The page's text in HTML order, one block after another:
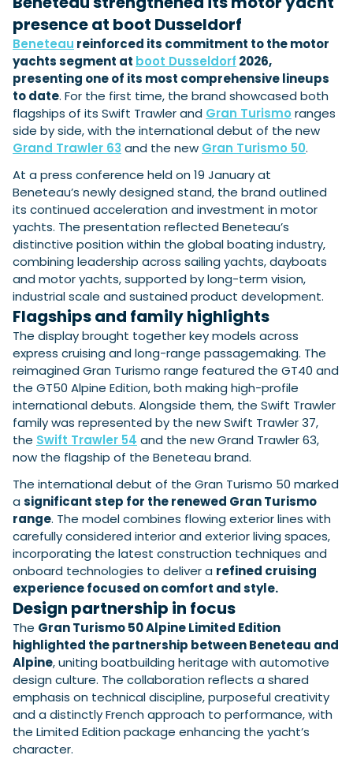
power
Axopar’s new 38 Sun Top brings open-air flexibility, social
seating and twin-engine performance to...
Read Article
Axopar 38 XC Cross Cabin: engaging to drive,
Axopar to the core
We sea trial the Axopar 38 XC Cross Cabin Brabus Line off
Palma, testing both Mercury V8 and V10 po...
Read Review
Featured Review
Navan T30 review: World first drive of
Brunswick’s most versatile 30-footer
The Navan T30 is a 30-foot centre-console walkaround
built on a shared platform with two other mode...
Read Review
Featured Video
Sustainability
Technical
Tuition
Latest Feature
Crossing the Barents Sea in 5m Nordkapp
boats: the 1970 Svalbard to Tromsø voyage
In 1970, two friends set out to cross 569 nautical miles of
open Arctic water in 5m Nordkapp boats....
Read Feature
Featured Feature
In pursuit of the skrei: an Arctic adventure at
the World Cod Fishing Championship
An Arctic fishing adventure in Norway’s Lofoten Islands,
testing the Sting Pro T-Top 725 in extreme...
Read Feature
18 Southampton International Boat Show
01
OCT Genoa Boat Show
23 Boot Dusseldorf
10
FEB Miami International Boat Show
28
APR Palma International Boat Show
Featured Event
Cannes Yachting Festival
View Event
Filter by Type
Boats
Engines
UK Dealers
Electronics
Marinas
Equipment
Electric
Brokers
Featured Brands
presence at boot Dusseldorf
Beneteau reinforced its commitment to the motor
yachts segment at boot Dusseldorf 2026,
presenting one of its most comprehensive lineups
to date. For the first time, the brand showcased both
flagships of its Swift Trawler and Gran Turismo ranges
side by side, with the international debut of the new
Grand Trawler 63 and the new Gran Turismo 50.
At a press conference held on 19 January at
Beneteau’s newly designed stand, the brand outlined
its continued acceleration and investment in motor
yachts. The presentation reflected Beneteau’s
distinctive position within the global boating industry,
combining leadership across sailing yachts, dayboats
and motor yachts, supported by long-term vision,
industrial scale and sustained product development.
Flagships and family highlights
The display brought together key models across
express cruising and long-range passagemaking. The
reimagined Gran Turismo range featured the GT40 and
the GT50 Alpine Edition, both making high-profile
international debuts. Alongside them, the Swift Trawler
family was represented by the new Swift Trawler 37,
the Swift Trawler 54 and the new Grand Trawler 63,
now the flagship of the Beneteau brand.
The international debut of the Gran Turismo 50 marked
a significant step for the renewed Gran Turismo
range. The model combines flowing exterior lines with
carefully considered interior and exterior living spaces,
incorporating the latest construction techniques and
onboard technologies to deliver a refined cruising
experience focused on comfort and style.
Design partnership in focus
The Gran Turismo 50 Alpine Limited Edition
highlighted the partnership between Beneteau and
Alpine, uniting boatbuilding heritage with automotive
design culture. The collaboration reflects a shared
emphasis on technical discipline, purposeful creativity
and a distinctly French approach to performance, with
the Limited Edition package enhancing the yacht’s
character.